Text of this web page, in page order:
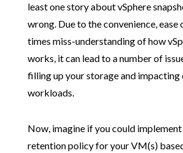
least one story about vSphere
wrong. Due to the convenience, ease
times miss-understanding of how
works, it can lead to a number of
filling up your storage and impacting
workloads.
Now, imagine if you could implement
retention policy for your VM(s)